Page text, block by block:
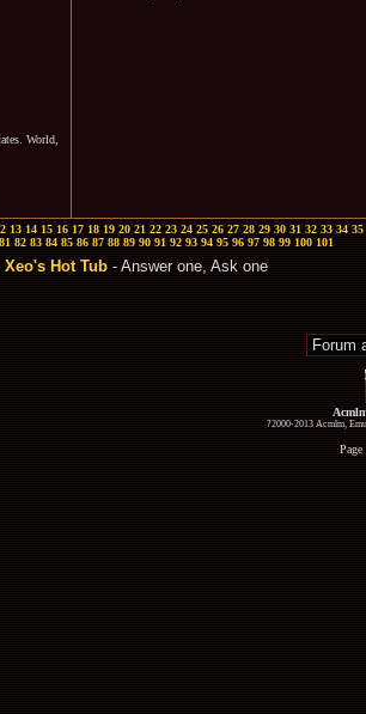
World,
13 14 15 16 17 18 19 20 21 22 23 24 25 26 27 28 29 30 31 32 33 34 35
81 82 83 84 85 86 87 88 89 90 91 92 93 94 95 96 97 98 99 100 101
Xeo's Hot Tub- Answer one, Ask one
?2000-2013 Acmlm,
Page